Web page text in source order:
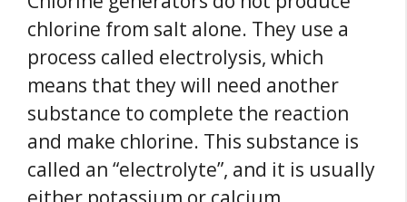
chlorine from salt alone. They use a
process called electrolysis, which
means that they will need another
substance to complete the reaction
and make chlorine. This substance is
called an “electrolyte”, and it is usually